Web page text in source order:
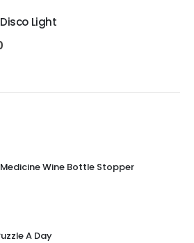
Light
Wine Bottle Stopper
A Day